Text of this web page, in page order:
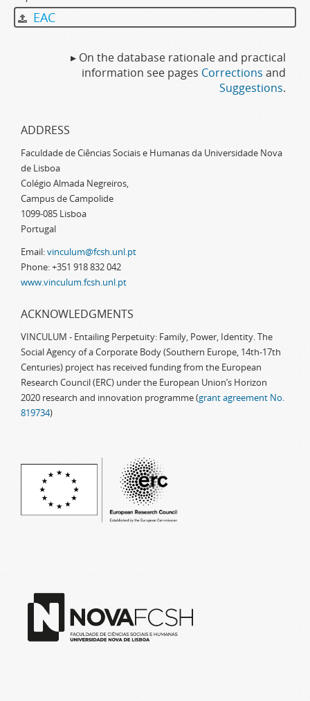
EAC
▸ On the database rationale and practical
information see pages Corrections and
Suggestions.
ADDRESS
Faculdade de Ciências Sociais e Humanas da Universidade Nova
de Lisboa
Colégio Almada Negreiros,
Campus de Campolide
1099-085 Lisboa
Portugal
Email:vinculum@fcsh.unl.pt
Phone: +351 918 832 042
www.vinculum.fcsh.unl.pt
ACKNOWLEDGMENTS
VINCULUM - Entailing Perpetuity: Family, Power, Identity. The
Social Agency of a Corporate Body (Southern Europe, 14th-17th
Centuries) project has received funding from the European
Research Council (ERC) under the European Union’s Horizon
2020 research and innovation programme (grant agreement No.
819734)